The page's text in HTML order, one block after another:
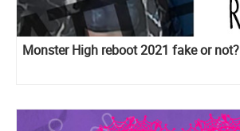
Monster High reboot 2021 fake or not?